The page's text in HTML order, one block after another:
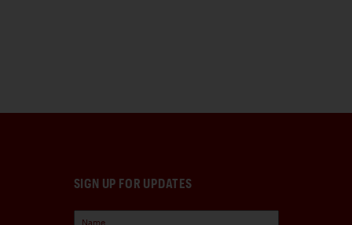
SIGN UP FOR UPDATES